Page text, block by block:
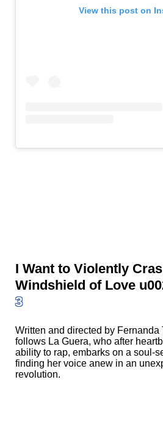
View this post on
I Want to Violently
Windshield of Love
3
Written and directed by Fernanda Tovar, this short
follows La Guera, who after
ability to rap, embarks on a soul-
finding her voice anew in an
revolution.